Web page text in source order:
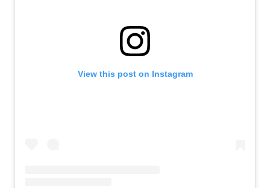
View this post on Instagram